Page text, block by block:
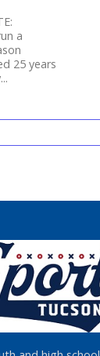
a
25 years